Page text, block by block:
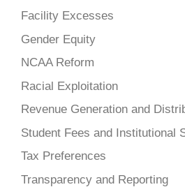
Facility Excesses
Gender Equity
NCAA Reform
Racial Exploitation
Revenue Generation and
Student Fees and Institutional
Tax Preferences
Transparency and Reporting